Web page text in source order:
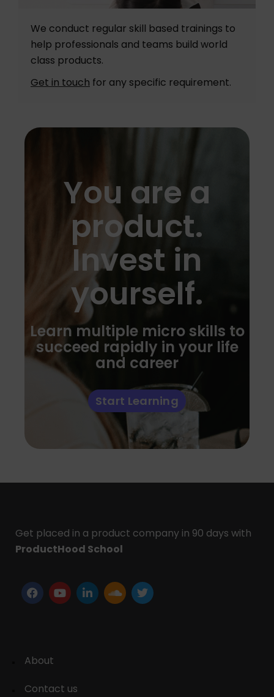
We conduct regular skill based trainings to
help professionals and teams build world
class products.
Get in touch for any specific requirement.
You are a
product.
Invest in
yourself.
Learn multiple micro skills to
succeed rapidly in your life
and career
Start Learning
Get placed in a product company in 90 days with
ProductHood School
About
Contact us